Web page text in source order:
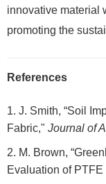
innovative material
promoting the
References
J. Smith, “Soil
Fabric," Journal of
M. Brown,
Evaluation of PTFE